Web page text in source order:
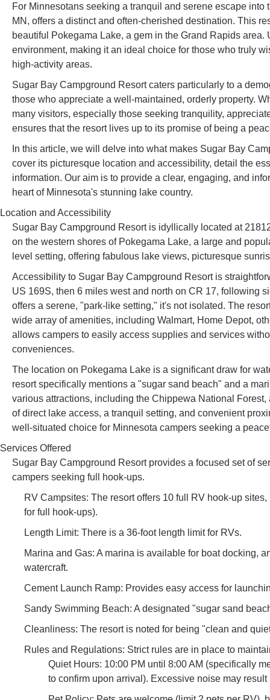
For Minnesotans seeking a tranquil and serene escape
MN, offers a distinct and often-cherished destination. This
beautiful Pokegama Lake, a gem in the Grand Rapids
environment, making it an ideal choice for those who truly
high-activity areas.
Sugar Bay Campground Resort caters particularly to a
those who appreciate a well-maintained, orderly property.
many visitors, especially those seeking tranquility,
ensures that the resort lives up to its promise of being a
In this article, we will delve into what makes Sugar Bay
cover its picturesque location and accessibility, detail the
information. Our aim is to provide a clear, engaging, and
heart of Minnesota's stunning lake country.
Location and Accessibility
Sugar Bay Campground Resort is idyllically located at
on the western shores of Pokegama Lake, a large and
level setting, offering fabulous lake views, picturesque
Accessibility to Sugar Bay Campground Resort is
US 169S, then 6 miles west and north on CR 17, following
offers a serene, "park-like setting," it's not isolated. The
wide array of amenities, including Walmart, Home Depot,
allows campers to easily access supplies and services
conveniences.
The location on Pokegama Lake is a significant draw for
resort specifically mentions a "sugar sand beach" and a
various attractions, including the Chippewa National
of direct lake access, a tranquil setting, and convenient
well-situated choice for Minnesota campers seeking a
Services Offered
Sugar Bay Campground Resort provides a focused set of
campers seeking full hook-ups.
RV Campsites: The resort offers 10 full RV hook-up
for full hook-ups).
Length Limit: There is a 36-foot length limit for RVs.
Marina and Gas: A marina is available for boat docking,
watercraft.
Cement Launch Ramp: Provides easy access for
Sandy Swimming Beach: A designated "sugar sand
Cleanliness: The resort is noted for being "clean and
Rules and Regulations: Strict rules are in place to
Quiet Hours: 10:00 PM until 8:00 AM (specifically
to confirm upon arrival). Excessive noise may result